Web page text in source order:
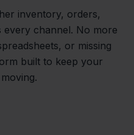
inventory, orders,
channel. No more
or missing
built to keep your